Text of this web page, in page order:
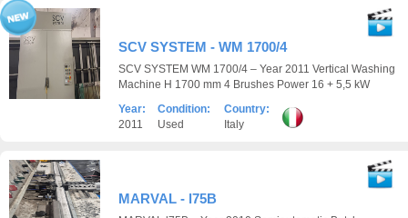
SCV SYSTEM - WM 1700/4
SCV SYSTEM WM 1700/4 – Year 2011 Vertical Washing
Machine H 1700 mm 4 Brushes Power 16 + 5,5 kW
Year:
2011
Condition:
Used
Country:
Italy
MARVAL - l75B